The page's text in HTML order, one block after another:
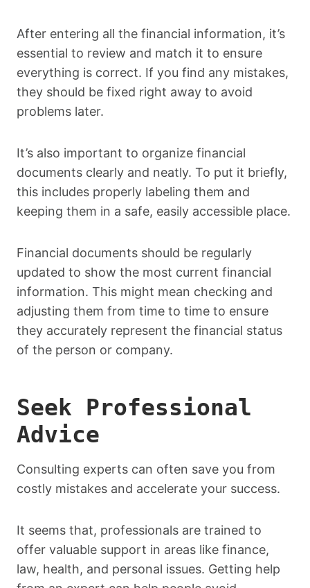
After entering all the financial information, it’s
essential to review and match it to ensure
everything is correct. If you find any mistakes,
they should be fixed right away to avoid
problems later.
It’s also important to organize financial
documents clearly and neatly. To put it briefly,
this includes properly labeling them and
keeping them in a safe, easily accessible place.
Financial documents should be regularly
updated to show the most current financial
information. This might mean checking and
adjusting them from time to time to ensure
they accurately represent the financial status
of the person or company.
Seek Professional
Advice
Consulting experts can often save you from
costly mistakes and accelerate your success.
It seems that, professionals are trained to
offer valuable support in areas like finance,
law, health, and personal issues. Getting help